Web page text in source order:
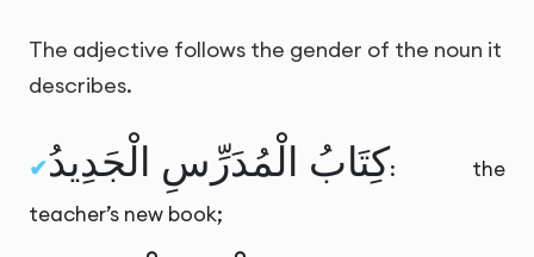
The adjective follows the gender of the noun it
describes.
كِتَابُ الْمُدَرِّسِ الْجَدِيدُ: the
teacher’s new book;